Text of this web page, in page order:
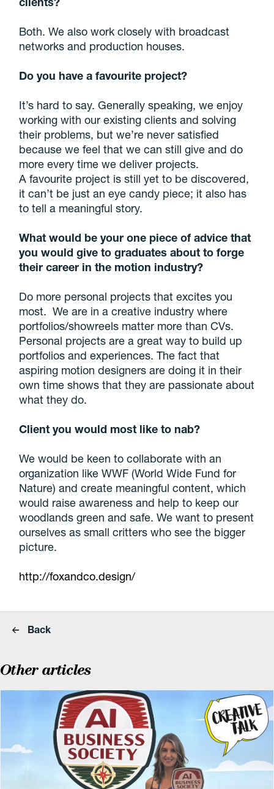
Both. We also work closely with broadcast
networks and production houses.
Do you have a favourite project?
It’s hard to say. Generally speaking, we enjoy
working with our existing clients and solving
their problems, but we’re never satisfied
because we feel that we can still give and do
more every time we deliver projects.
A favourite project is still yet to be discovered,
it can’t be just an eye candy piece; it also has
to tell a meaningful story.
What would be your one piece of advice that
you would give to graduates about to forge
their career in the motion industry?
Do more personal projects that excites you
most. We are in a creative industry where
portfolios/showreels matter more than CVs.
Personal projects are a great way to build up
portfolios and experiences. The fact that
aspiring motion designers are doing it in their
own time shows that they are passionate about
what they do.
Client you would most like to nab?
We would be keen to collaborate with an
organization like WWF (World Wide Fund for
Nature) and create meaningful content, which
would raise awareness and help to keep our
woodlands green and safe. We want to present
ourselves as small critters who see the bigger
picture.
http://foxandco.design/
Back
Other articles